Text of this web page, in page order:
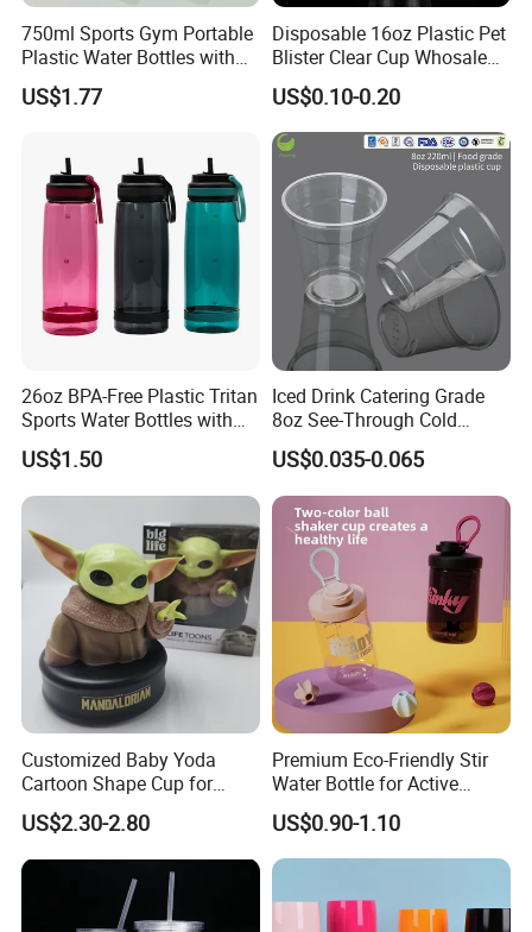
750ml Sports Gym Portable
Plastic Water Bottles with
Handle
US$1.77
Disposable 16oz Plastic Pet
Blister Clear Cup Whosale
Plastic Pet Cup Cold Drink
Cup
US$0.10-0.20
26oz BPA-Free Plastic Tritan
Sports Water Bottles with
Flip Straw
US$1.50
Iced Drink Catering Grade
8oz See-Through Cold
Beverage Vessels Plastic
Cup
US$0.035-0.065
Customized Baby Yoda
Cartoon Shape Cup for
Movie/ Promotion
US$2.30-2.80
Premium Eco-Friendly Stir
Water Bottle for Active
Lifestyles
US$0.90-1.10